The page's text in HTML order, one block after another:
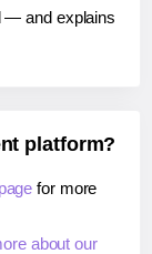
— and explains
platform?
for more
about our